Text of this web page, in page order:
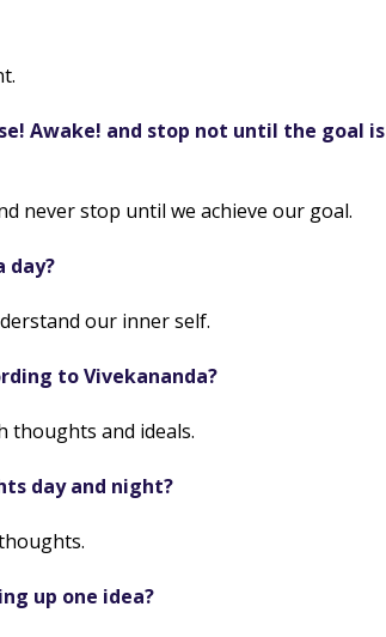
Awake! and stop not until the goal is
never stop until we achieve our goal.
day?
our inner self.
to Vivekananda?
thoughts and ideals.
day and night?
up one idea?